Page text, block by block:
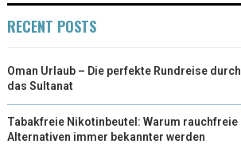
RECENT POSTS
Oman Urlaub – Die perfekte Rundreise durch
das Sultanat
Tabakfreie Nikotinbeutel: Warum rauchfreie
Alternativen immer bekannter werden